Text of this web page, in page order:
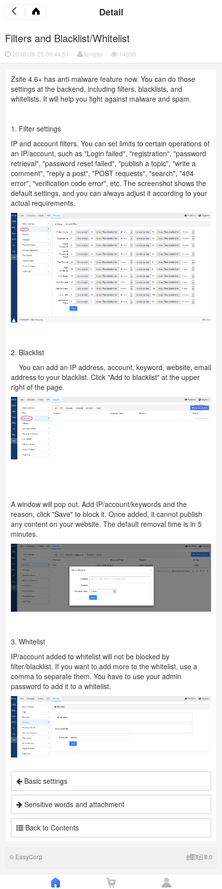
Detail
Filters and Blacklist/Whitelist
2016-08-25 09:44:51 tengfei 14096
Zsite 4.6+ has anti-malware feature now. You can do those
settings at the backend, including filters, blacklists, and
whitelists. It will help you fight against malware and spam.
1. Filter settings
IP and account filters. You can set limits to certain operations of
an IP/account, such as "Login failed", "registration", "password
retrieval", "password reset failed", "publish a topic", "write a
comment", "reply a post", "POST requests", "search", "404
error", "verification code error", etc. The screenshot shows the
default settings, and you can always adjust it according to your
actual requirements.
2. Blacklist
You can add an IP address, account, keyword, website, email
address to your blacklist. Click "Add to blacklist" at the upper
right of the page.
A window will pop out. Add IP/account/keywords and the
reason, click "Save" to block it. Once added, it cannot publish
any content on your website. The default removal time is in 5
minutes.
3. Whitelist
IP/account added to whitelist will not be blocked by
filter/blacklist. If you want to add more to the whitelist, use a
comma to separate them. You have to use your admin
password to add it to a whitelist.
Basic settings
Sensitive words and attachment
Back to Contents
© EasyCorp 8.0